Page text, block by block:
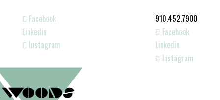
910.452.7900
Facebook
Linkedin
Instagram
Facebook
Linkedin
Instagram